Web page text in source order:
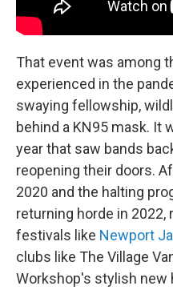
That event was among
experienced in the
swaying fellowship,
behind a KN95 mask. It
year that saw bands
reopening their doors.
2020 and the halting
returning horde in
festivals like Newport
clubs like The Village
Workshop's stylish new